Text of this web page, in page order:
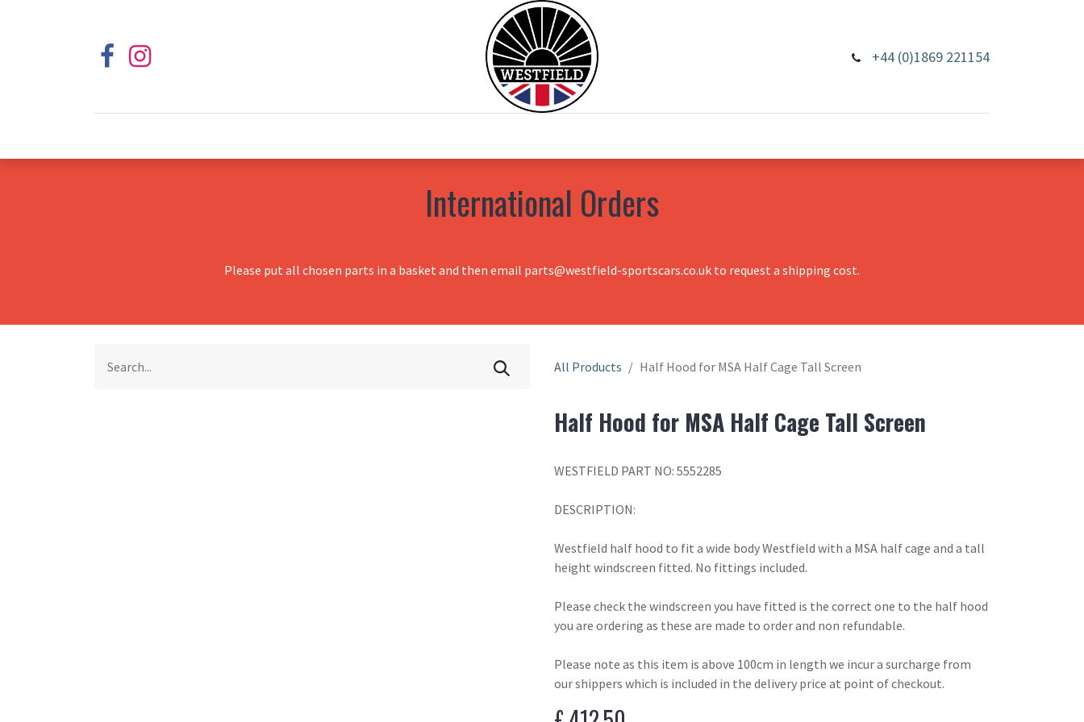
+44 (0)1869 221154
International Orders
Please put all chosen parts in a basket and then email parts@westfield-sportscars.co.uk to request a shipping cost.
All Products Half Hood for MSA Half Cage Tall Screen
Half Hood for MSA Half Cage Tall Screen
WESTFIELD PART NO: 5552285
DESCRIPTION:
Westfield half hood to fit a wide body Westfield with a MSA half cage and a tall
height windscreen fitted. No fittings included.
Please check the windscreen you have fitted is the correct one to the half hood
you are ordering as these are made to order and non refundable.
Please note as this item is above 100cm in length we incur a surcharge from
our shippers which is included in the delivery price at point of checkout.